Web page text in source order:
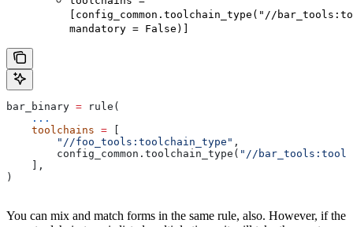
[config_common.toolchain_type("//
mandatory = False)]
bar_binary = rule(
    ...
    toolchains
=
        "//foo_tools:toolchain_type"
,
        config_common.toolchain_type(
"//
    ],
)
You can mix and match forms in the same rule, also. However, if the